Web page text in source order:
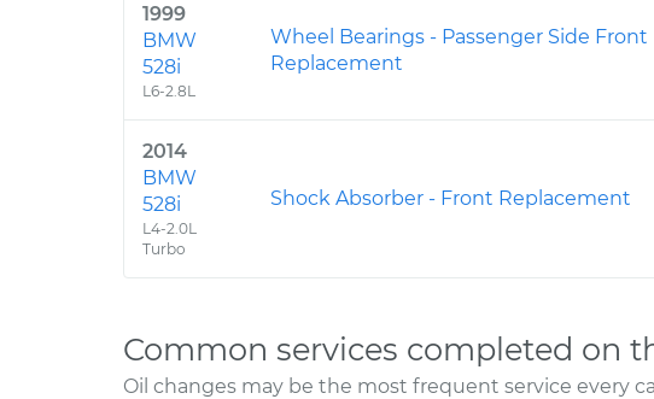
1999
BMW
528i
L6-2.8L
Wheel Bearings - Passenger Side Front
Replacement
2014
BMW
528i
L4-2.0L
Turbo
Shock Absorber - Front Replacement
Common services completed on
Oil changes may be the most frequent service every